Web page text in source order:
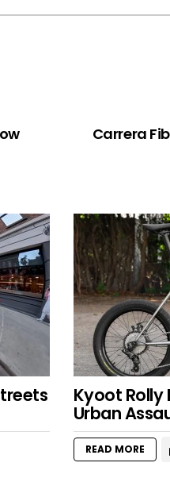
Carrera
Kyoot Rolly
Urban
READ MORE